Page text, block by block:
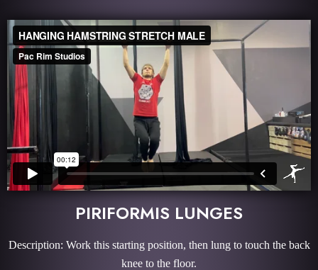
PIRIFORMIS LUNGES
Description: Work this starting position, then lung to touch the back
knee to the floor.